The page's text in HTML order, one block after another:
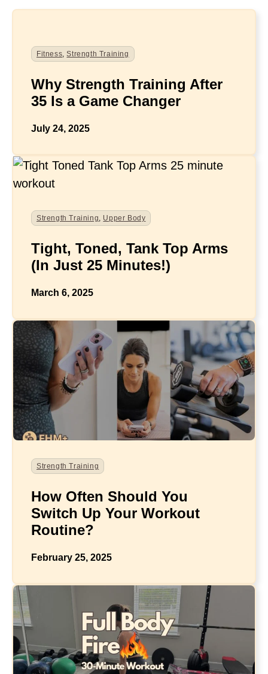
Fitness,Strength Training
Why Strength Training After
35 Is a Game Changer
July 24, 2025
Strength Training, Upper Body
Tight, Toned, Tank Top Arms
(In Just 25 Minutes!)
March 6, 2025
Strength Training
How Often Should You
Switch Up Your Workout
Routine?
February 25, 2025